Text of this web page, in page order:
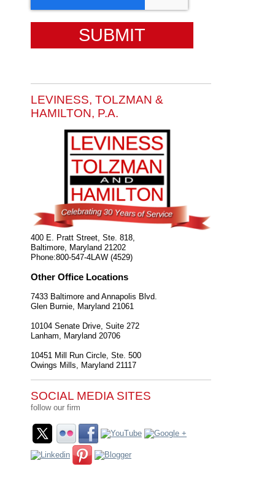
LEVINESS, TOLZMAN &
HAMILTON, P.A.
400 E. Pratt Street, Ste. 818,
Baltimore Maryland 21202
Phone:800-547-4LAW (4529)
Other Office Locations
7433 Baltimore and Annapolis Blvd.
Glen Burnie, Maryland 21061
10104 Senate Drive, Suite 272
Lanham, Maryland 20706
10451 Mill Run Circle, Ste. 500
Owings Mills, Maryland 21117
SOCIAL MEDIA SITES
follow our firm